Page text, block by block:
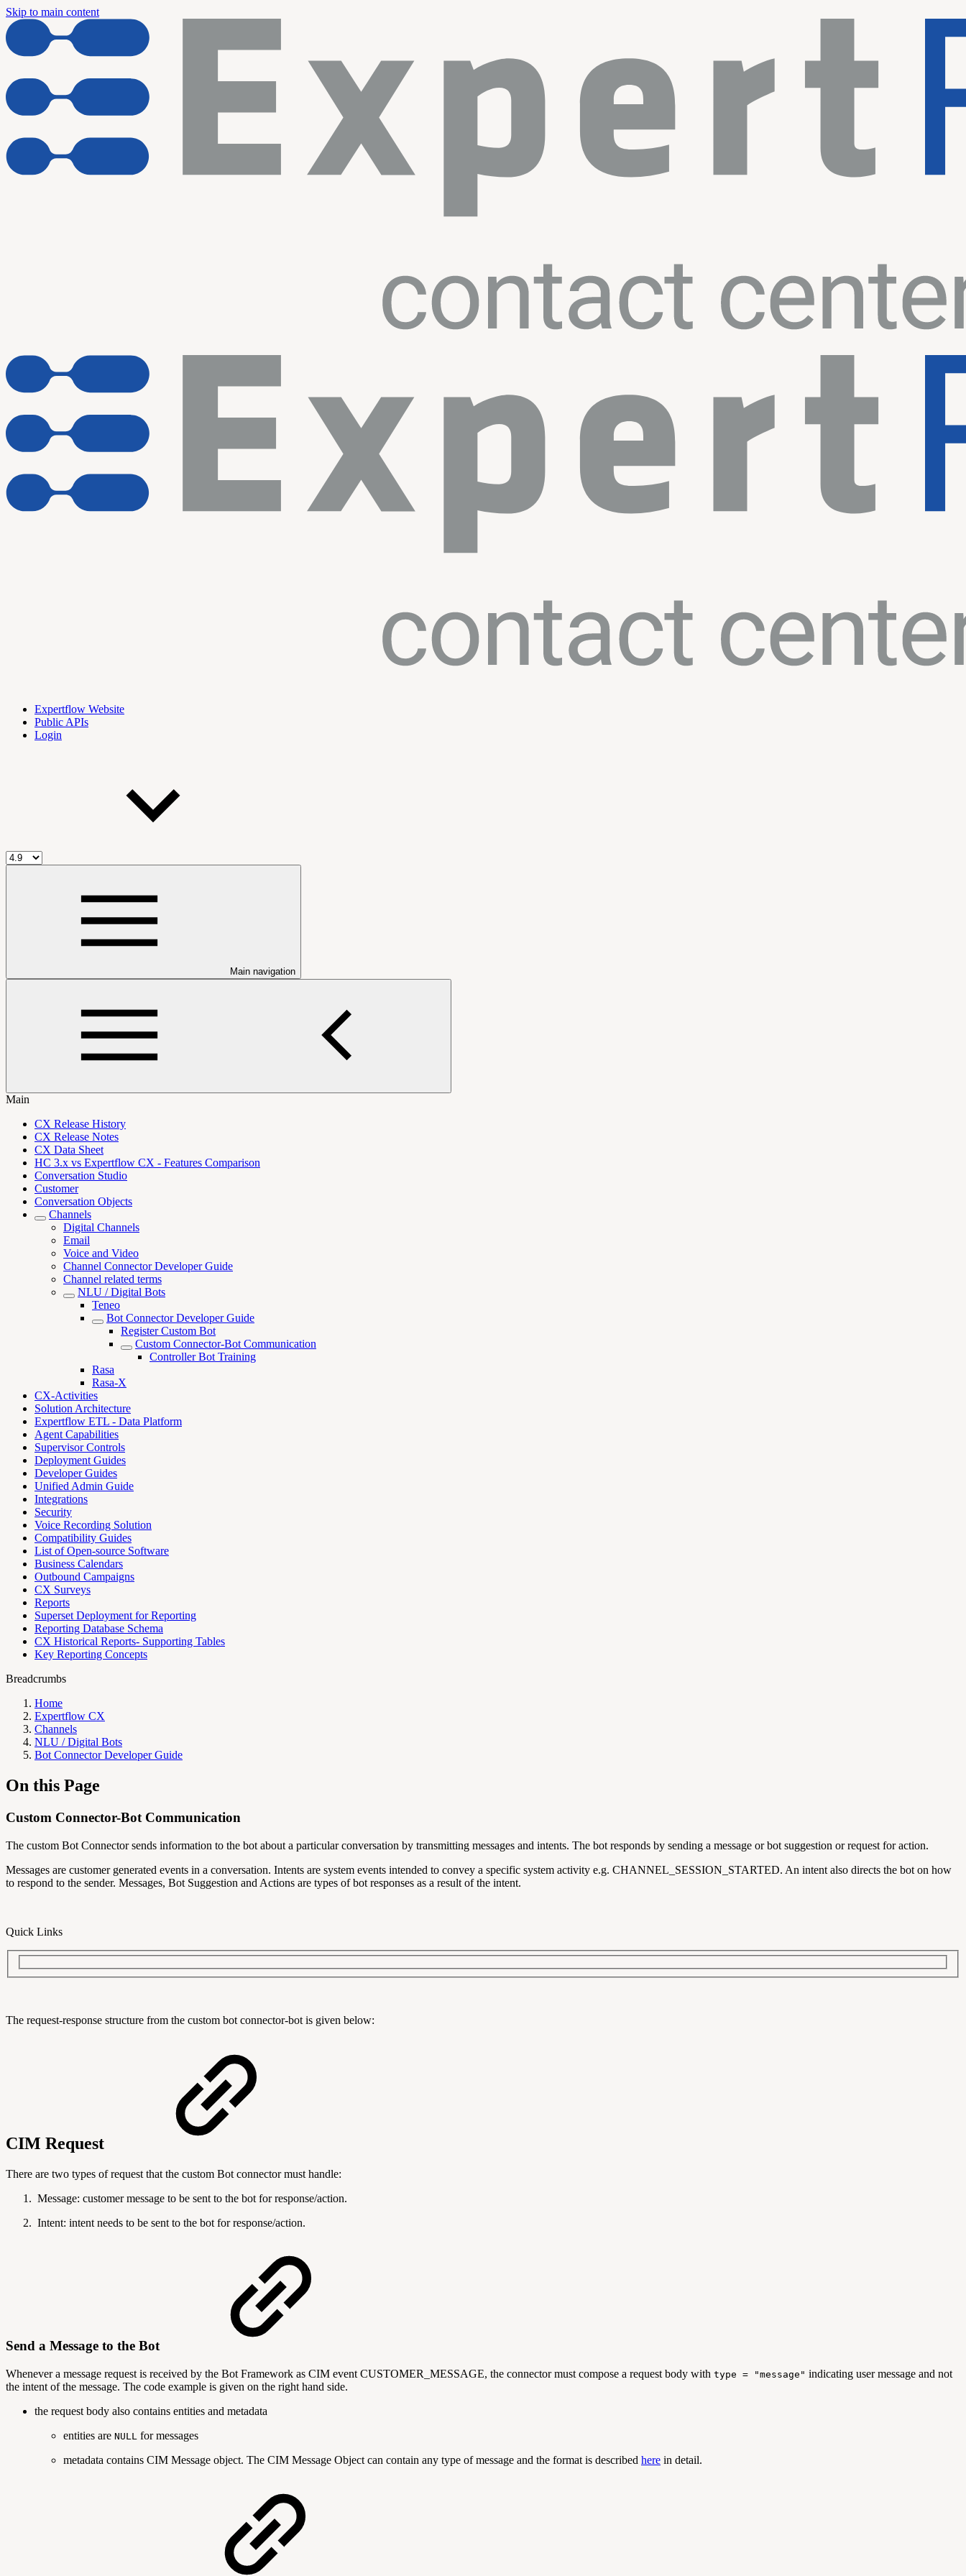
Skip to main content
Expertflow Website
Public APIs
Login
Main navigation
Main
CX Release History
CX Release Notes
CX Data Sheet
HC 3.x vs Expertflow CX - Features Comparison
Conversation Studio
Customer
Conversation Objects
Channels
Digital Channels
Email
Voice and Video
Channel Connector Developer Guide
Channel related terms
NLU / Digital Bots
Teneo
Bot Connector Developer Guide
Register Custom Bot
Custom Connector-Bot Communication
Controller Bot Training
Rasa
Rasa-X
CX-Activities
Solution Architecture
Expertflow ETL - Data Platform
Agent Capabilities
Supervisor Controls
Deployment Guides
Developer Guides
Unified Admin Guide
Integrations
Security
Voice Recording Solution
Compatibility Guides
List of Open-source Software
Business Calendars
Outbound Campaigns
CX Surveys
Reports
Superset Deployment for Reporting
Reporting Database Schema
CX Historical Reports- Supporting Tables
Key Reporting Concepts
Breadcrumbs
Home
Expertflow CX
Channels
NLU / Digital Bots
Bot Connector Developer Guide
On this Page
Custom Connector-Bot Communication
The custom Bot Connector sends information to the bot about a particular conversation by transmitting messages and intents. The bot responds by sending a message or bot suggestion or request for action.
Messages are customer generated events in a conversation. Intents are system events intended to convey a specific system activity e.g. CHANNEL_SESSION_STARTED. An intent also directs the bot on how
to respond to the sender. Messages, Bot Suggestion and Actions are types of bot responses as a result of the intent.
Quick Links
The request-response structure from the custom bot connector-bot is given below:
CIM Request
There are two types of request that the custom Bot connector must handle:
Message: customer message to be sent to the bot for response/action.
Intent: intent needs to be sent to the bot for response/action.
Send a Message to the Bot
Whenever a message request is received by the Bot Framework as CIM event CUSTOMER_MESSAGE, the connector must compose a request body with type = "message" indicating user message and not
the intent of the message. The code example is given on the right hand side.
the request body also contains entities and metadata
entities are NULL for messages
metadata contains CIM Message object. The CIM Message Object can contain any type of message and the format is described here in detail.